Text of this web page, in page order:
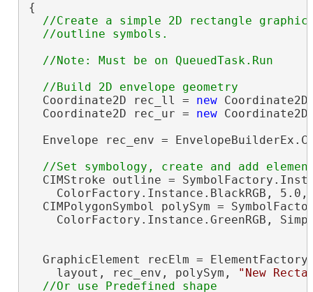
{
//Create a simple 2D rectangle
  Coordinate2D rec_ll =
new
  Coordinate2D rec_ur =
new
Envelope rec_env =
CIMStroke outline =
ColorFactory.Instance.BlackRGB,
CIMPolygonSymbol polySym =
ColorFactory.Instance.GreenRGB,
GraphicElement recElm =
    layout, rec_env, polySym,
"New